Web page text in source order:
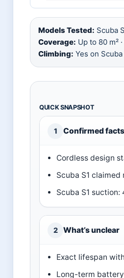
Models Tested: Scuba
Coverage: Up to 80 m² ·
Climbing: Yes on Scuba
QUICK SNAPSHOT
1 Confirmed facts
Cordless design
Scuba S1
Scuba S1 suction:
2 What’s unclear
Exact lifespan
Long-term